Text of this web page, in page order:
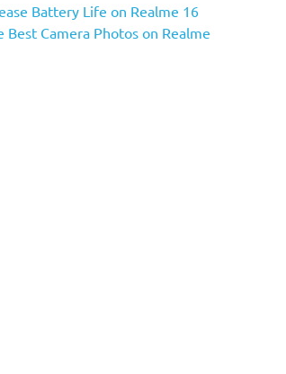
Battery Life on Realme 16
Best Camera Photos on Realme